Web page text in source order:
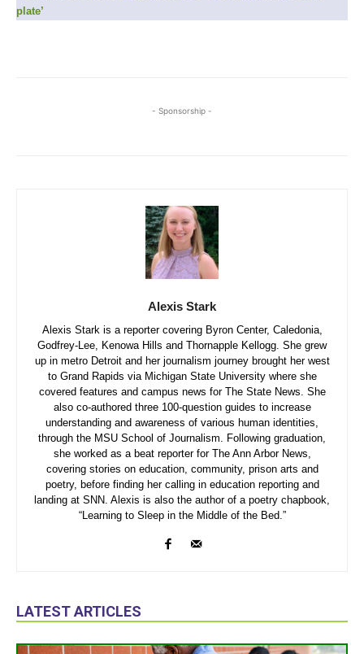
plate’
- Sponsorship -
Alexis Stark
Alexis Stark is a reporter covering Byron Center, Caledonia,
Godfrey-Lee, Kenowa Hills and Thornapple Kellogg. She grew
up in metro Detroit and her journalism journey brought her west
to Grand Rapids via Michigan State University where she
covered features and campus news for The State News. She
also co-authored three 100-question guides to increase
understanding and awareness of various human identities,
through the MSU School of Journalism. Following graduation,
she worked as a beat reporter for The Ann Arbor News,
covering stories on education, community, prison arts and
poetry, before finding her calling in education reporting and
landing at SNN. Alexis is also the author of a poetry chapbook,
“Learning to Sleep in the Middle of the Bed.”
LATEST ARTICLES